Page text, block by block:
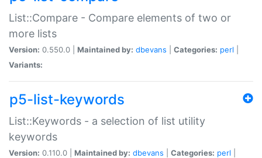
List::Compare - Compare elements of two or
more lists
Version: 0.550.0 | Maintained by: dbevans Categories: perl
Variants:
p5-list-keywords
List::Keywords - a selection of list utility
keywords
Version: 0.110.0 | Maintained by: dbevans Categories: perl